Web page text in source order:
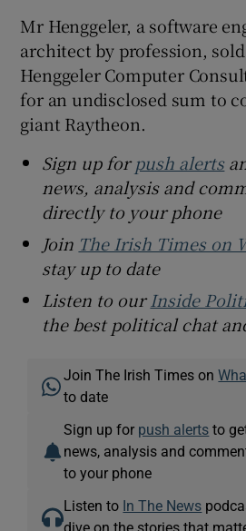
Mr Henggeler, a software
architect by profession,
Henggeler Computer
for an undisclosed sum to
giant Raytheon.
Sign up forpush alerts
news, analysis and
directly to your phone
Join The Irish Times on
stay up to date
Listen to ourInside
the best political chat
Join The Irish Times on
to date
Sign up for push alerts to
news, analysis and
to your phone
Listen to In The News
dive on the stories that